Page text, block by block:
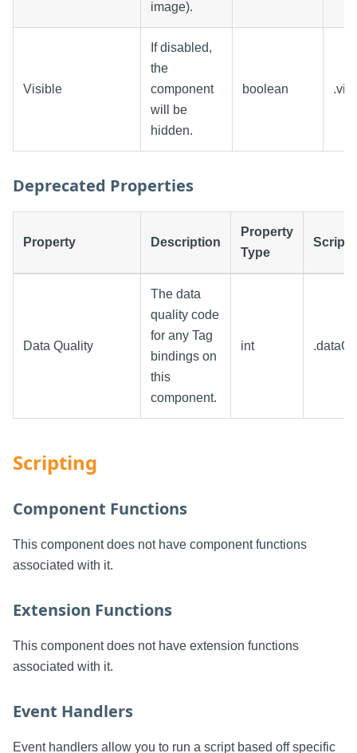
image).
Visible
If disabled,
the
component
will be
hidden.
boolean
Deprecated Properties
Property Description
Property
Type
Data Quality
The data
quality code
for any Tag
bindings on
this
component.
int
Scripting
Component Functions
This component does not have component functions
associated with it.
Extension Functions
This component does not have extension functions
associated with it.
Event Handlers
Event handlers allow you to run a script based off specific